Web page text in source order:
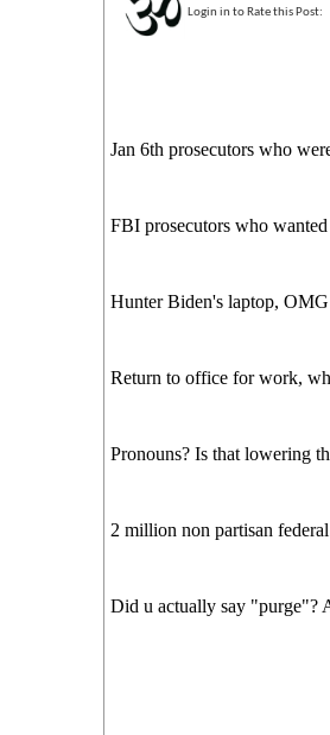
Login in to Rate this Post:
Jan 6th prosecutors who
FBI prosecutors who
Hunter Biden's laptop,
Return to office for work,
Pronouns? Is that lowering
2 million non partisan
Did u actually say "purge"?